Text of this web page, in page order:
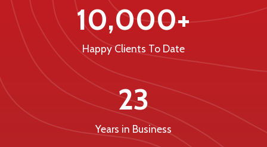
10,000+
Happy Clients To Date
23
Years in Business